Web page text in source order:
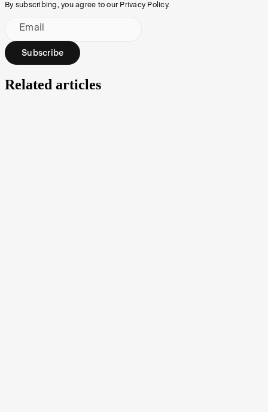
By subscribing, you agree to our Privacy Policy.
Email
Subscribe
Related articles